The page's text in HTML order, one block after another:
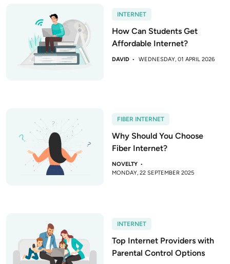
INTERNET
How Can Students Get
Affordable Internet?
DAVID WEDNESDAY, 01 APRIL 2026
FIBER INTERNET
Why Should You Choose
Fiber Internet?
NOVELTY
MONDAY, 22 SEPTEMBER 2025
INTERNET
Top Internet Providers with
Parental Control Options